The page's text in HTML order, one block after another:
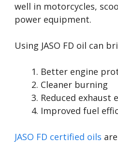
well in motorcycles,
power equipment.
Using JASO FD oil can
Better engine
Cleaner burning
Reduced exhaust
Improved fuel
JASO FD certified oils